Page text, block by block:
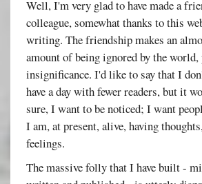
Well, I'm very glad to have made a
colleague, somewhat thanks to this
writing. The friendship makes an
amount of being ignored by the
insignificance. I'd like to say that I
have a day with fewer readers, but it
sure, I want to be noticed; I want
I am, at present, alive, having
feelings.
The massive folly that I have built -